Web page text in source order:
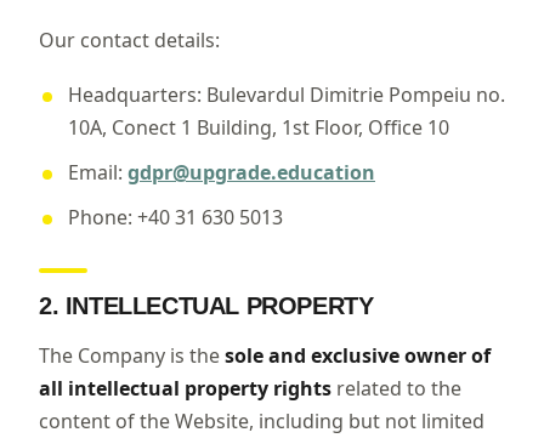
Our contact details:
Headquarters: Bulevardul Dimitrie Pompeiu no.
10A, Conect 1 Building, 1st Floor, Office 10
Email: gdpr@upgrade.education
Phone: +40 31 630 5013
2. INTELLECTUAL PROPERTY
The Company is thesole and exclusive owner of
all intellectual property rights related to the
content of the Website, including but not limited